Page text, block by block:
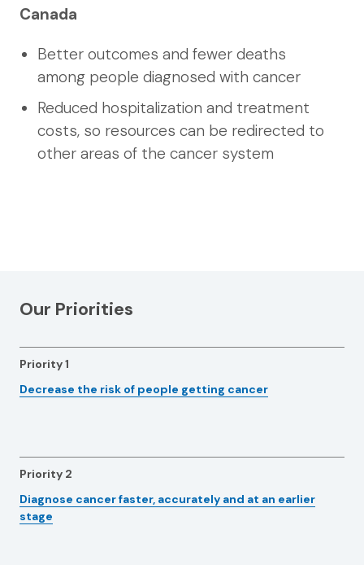
Canada
Better outcomes and fewer deaths
among people diagnosed with cancer
Reduced hospitalization and treatment
costs, so resources can be redirected to
other areas of the cancer system
Our Priorities
Priority 1
Decrease the risk of people getting cancer
Priority 2
Diagnose cancer faster, accurately and at an earlier
stage